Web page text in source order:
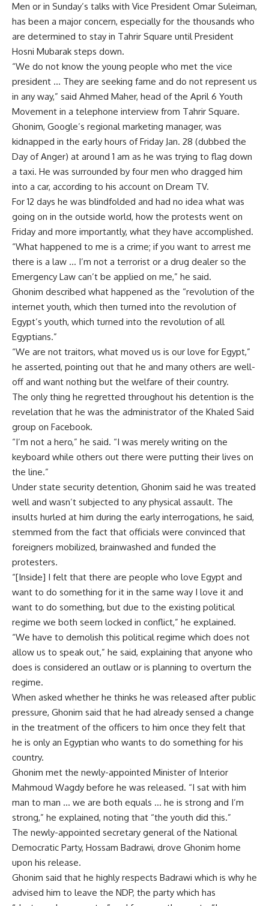
Men or in Sunday’s talks with Vice President Omar Suleiman,
has been a major concern, especially for the thousands who
are determined to stay in Tahrir Square until President
Hosni Mubarak steps down.
“We do not know the young people who met the vice
president … They are seeking fame and do not represent us
in any way,” said Ahmed Maher, head of the April 6 Youth
Movement in a telephone interview from Tahrir Square.
Ghonim, Google’s regional marketing manager, was
kidnapped in the early hours of Friday Jan. 28 (dubbed the
Day of Anger) at around 1 am as he was trying to flag down
a taxi. He was surrounded by four men who dragged him
into a car, according to his account on Dream TV.
For 12 days he was blindfolded and had no idea what was
going on in the outside world, how the protests went on
Friday and more importantly, what they have accomplished.
“What happened to me is a crime; if you want to arrest me
there is a law … I’m not a terrorist or a drug dealer so the
Emergency Law can’t be applied on me,” he said.
Ghonim described what happened as the “revolution of the
internet youth, which then turned into the revolution of
Egypt’s youth, which turned into the revolution of all
Egyptians.”
“We are not traitors, what moved us is our love for Egypt,”
he asserted, pointing out that he and many others are well-
off and want nothing but the welfare of their country.
The only thing he regretted throughout his detention is the
revelation that he was the administrator of the Khaled Said
group on Facebook.
“I’m not a hero,” he said. “I was merely writing on the
keyboard while others out there were putting their lives on
the line.”
Under state security detention, Ghonim said he was treated
well and wasn’t subjected to any physical assault. The
insults hurled at him during the early interrogations, he said,
stemmed from the fact that officials were convinced that
foreigners mobilized, brainwashed and funded the
protesters.
“[Inside] I felt that there are people who love Egypt and
want to do something for it in the same way I love it and
want to do something, but due to the existing political
regime we both seem locked in conflict,” he explained.
“We have to demolish this political regime which does not
allow us to speak out,” he said, explaining that anyone who
does is considered an outlaw or is planning to overturn the
regime.
When asked whether he thinks he was released after public
pressure, Ghonim said that he had already sensed a change
in the treatment of the officers to him once they felt that
he is only an Egyptian who wants to do something for his
country.
Ghonim met the newly-appointed Minister of Interior
Mahmoud Wagdy before he was released. “I sat with him
man to man … we are both equals … he is strong and I’m
strong,” he explained, noting that “the youth did this.”
The newly-appointed secretary general of the National
Democratic Party, Hossam Badrawi, drove Ghonim home
upon his release.
Ghonim said that he highly respects Badrawi which is why he
advised him to leave the NDP, the party which has